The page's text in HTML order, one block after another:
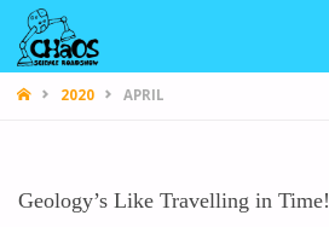
2020 APRIL
Geology’s Like Travelling in Time!